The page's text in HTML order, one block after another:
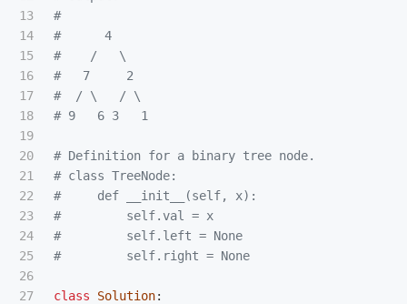
13
14
15
16
17
18
19
20
21
22
23
24
25
26
27
#
#      4
#    /   \
#   7     2
#  / \   / \
# Definition for a binary tree node.
# class TreeNode:
#     def __init__(self, x):
#         self.val = x
#         self.left = None
class Solution: